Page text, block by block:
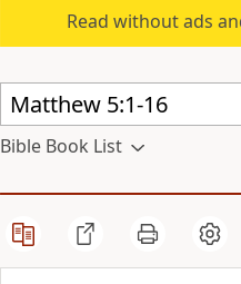
Read without ads
Bible Book List